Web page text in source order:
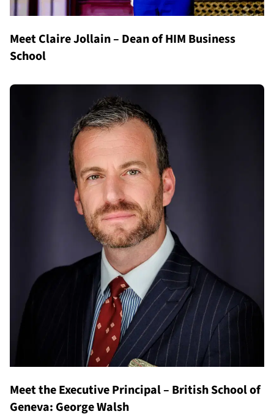
Meet Claire Jollain – Dean of HIM Business
School
Meet the Executive Principal – British School of
Geneva: George Walsh